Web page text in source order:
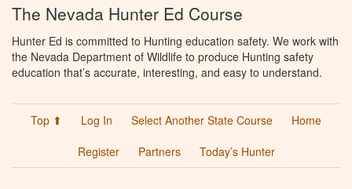
The Nevada Hunter Ed Course
Hunter Ed is committed to Hunting education safety. We work with
the Nevada Department of Wildlife to produce Hunting safety
education that’s accurate, interesting, and easy to understand.
Top ⬆ Log In Select Another State Course
Home
Register
Partners Today’s Hunter